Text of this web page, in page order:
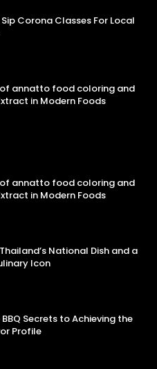
Corona Classes For Local
of annatto food coloring and
in Modern Foods
of annatto food coloring and
in Modern Foods
National Dish and a
Icon
Secrets to Achieving the
Profile